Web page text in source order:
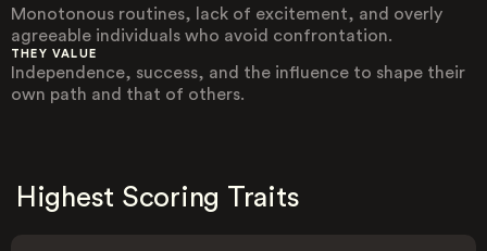
Monotonous routines, lack of excitement, and overly
agreeable individuals who avoid confrontation.
THEY VALUE
Independence, success, and the influence to shape their
own path and that of others.
Highest Scoring Traits